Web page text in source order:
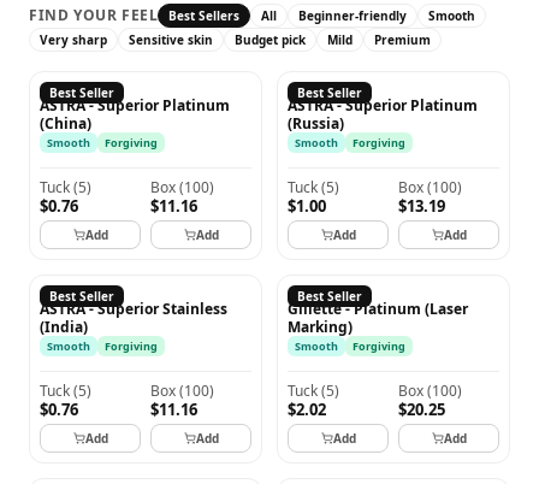
FIND YOUR FEEL
Best Sellers All Beginner-friendly
Smooth
Very sharp
Sensitive skin Budget pick Mild Premium
Best Seller
ASTRA
ASTRA - Superior Platinum
(China)
Smooth Forgiving
Tuck(5)
$0.76
Add
Box(100)
$11.16
Add
Best Seller
ASTRA
ASTRA - Superior Platinum
(Russia)
Smooth Forgiving
Tuck(5)
$1.00
Add
Box(100)
$13.19
Add
Best Seller
ASTRA
ASTRA - Superior Stainless
(India)
Smooth Forgiving
Tuck(5)
$0.76
Add
Box(100)
$11.16
Add
Best Seller
GILLETTE
Gillette - Platinum (Laser
Marking)
Smooth Forgiving
Tuck(5)
$2.02
Add
Box(100)
$20.25
Add